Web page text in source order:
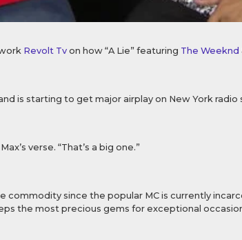
Revolt Tv on how “A Lie” featuring The Weeknd
is starting to get major airplay on New York radio
verse. “That’s a big one.”
commodity since the popular MC is currently
the most precious gems for exceptional